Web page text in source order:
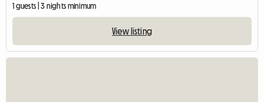
1 guests | 3 nights minimum
View listing